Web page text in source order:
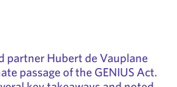
partner Hubert de Vauplane
passage of the GENIUS Act.